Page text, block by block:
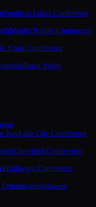
Southern Lakes Conference
Middle Border Conference
Croix Conference
Rock Valley
BayLake City Conference
Cloverbelt Conference
Trailways Conference
FennimoreSouthwest